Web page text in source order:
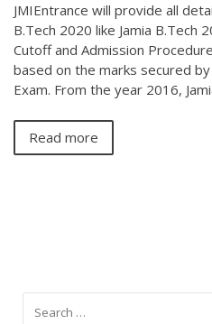
JMIEntrance will provide all
B.Tech 2020 like Jamia B.Tech
Cutoff and Admission
based on the marks secured by
Exam. From the year 2016,
Read more